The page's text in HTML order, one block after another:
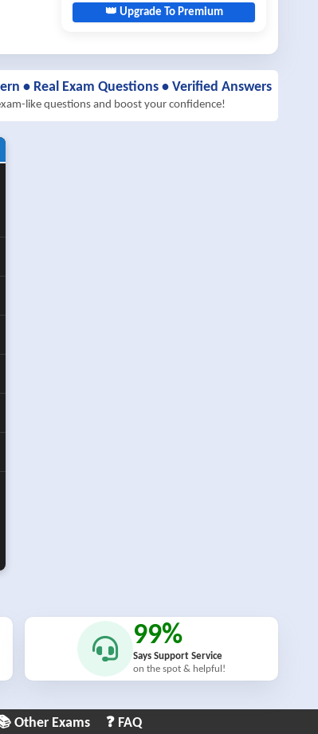
👑 Upgrade To Premium
• Real Exam Questions • Verified Answers
like questions and boost your confidence!
99%
Says Support Service
on the spot & helpful!
Other Exams ❓ FAQ